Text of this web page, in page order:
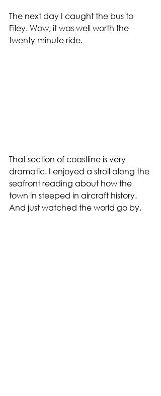
The next day I caught the bus to
Filey. Wow, it was well worth the
twenty minute ride.
That section of coastline is very
dramatic. I enjoyed a stroll along the
seafront reading about how the
town in steeped in aircraft history.
And just watched the world go by.